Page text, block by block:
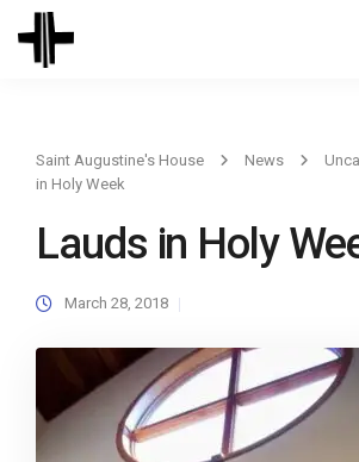
Saint Augustine's House News
in Holy Week
Lauds in Holy
March 28, 2018